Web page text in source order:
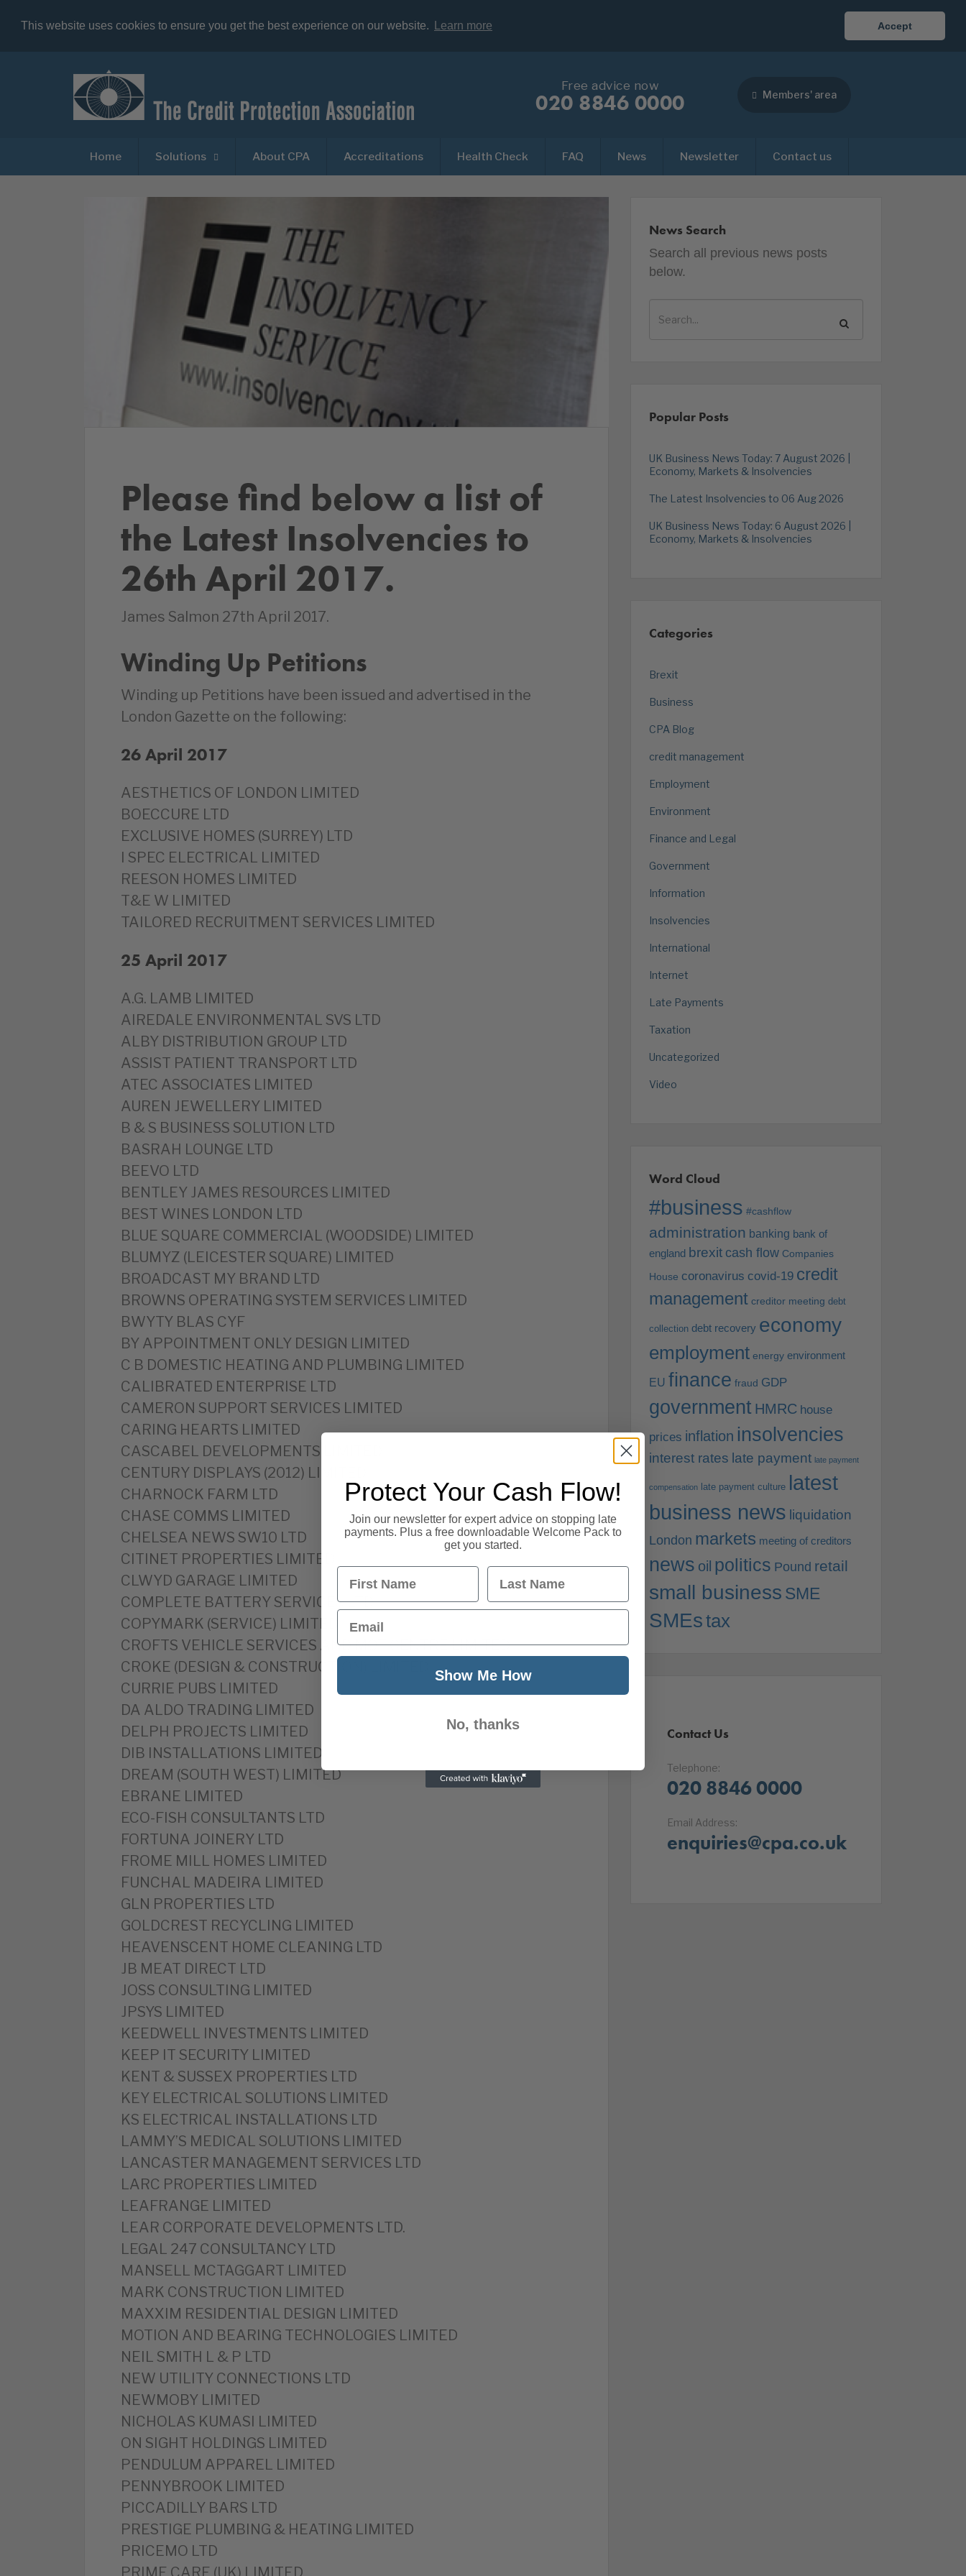
This website uses cookies to ensure you get the best experience on our website. Learn more Accept
Free advice now
020 8846 0000 Members' area
Home Solutions About CPA Accreditations Health Check FAQ News Newsletter Contact us
Please find below a list of
the Latest Insolvencies to
26th April 2017.
James Salmon 27th April 2017.
Winding Up Petitions
Winding up Petitions have been issued and advertised in the
London Gazette on the following:
26 April 2017
‎AESTHETICS OF LONDON LIMITED
‎BOECCURE LTD
‎EXCLUSIVE HOMES (SURREY) LTD
‎I SPEC ELECTRICAL LIMITED
‎REESON HOMES LIMITED
T&E W LIMITED
‎TAILORED RECRUITMENT SERVICES LIMITED
25 April 2017
A.G. LAMB LIMITED
‎AIREDALE ENVIRONMENTAL SVS LTD
ALBY DISTRIBUTION GROUP LTD
‎ASSIST PATIENT TRANSPORT LTD
‎ATEC ASSOCIATES LIMITED
‎AUREN JEWELLERY LIMITED
‎B & S BUSINESS SOLUTION LTD
‎BASRAH LOUNGE LTD
‎BEEVO LTD
‎BENTLEY JAMES RESOURCES LIMITED
BEST WINES LONDON LTD
‎BLUE SQUARE COMMERCIAL (WOODSIDE) LIMITED
BLUMYZ (LEICESTER SQUARE) LIMITED
‎BROADCAST MY BRAND LTD
‎BROWNS OPERATING SYSTEM SERVICES LIMITED
BWYTY BLAS CYF
‎BY APPOINTMENT ONLY DESIGN LIMITED
‎C B DOMESTIC HEATING AND PLUMBING LIMITED
‎CALIBRATED ENTERPRISE LTD
CAMERON SUPPORT SERVICES LIMITED
‎CARING HEARTS LIMITED
‎CASCABEL DEVELOPMENTS LIMITED
CENTURY DISPLAYS (2012) LIMITED
‎CHARNOCK FARM LTD
‎CHASE COMMS LIMITED
‎CHELSEA NEWS SW10 LTD
‎CITINET PROPERTIES LIMITED
CLWYD GARAGE LIMITED
‎COMPLETE BATTERY SERVICES LTD
‎COPYMARK (SERVICE) LIMITED
‎CROFTS VEHICLE SERVICES AND MOT CENTRE LIMITED
‎CROKE (DESIGN & CONSTRUCTION) LIMITED
‎CURRIE PUBS LIMITED
DA ALDO TRADING LIMITED
‎DELPH PROJECTS LIMITED
‎DIB INSTALLATIONS LIMITED
‎DREAM (SOUTH WEST) LIMITED
‎EBRANE LIMITED
‎ECO-FISH CONSULTANTS LTD
‎FORTUNA JOINERY LTD
FROME MILL HOMES LIMITED
‎FUNCHAL MADEIRA LIMITED
‎GLN PROPERTIES LTD
‎GOLDCREST RECYCLING LIMITED
‎HEAVENSCENT HOME CLEANING LTD
‎JB MEAT DIRECT LTD
‎JOSS CONSULTING LIMITED
‎JPSYS LIMITED
‎KEEDWELL INVESTMENTS LIMITED
‎KEEP IT SECURITY LIMITED
‎KENT & SUSSEX PROPERTIES LTD
‎KEY ELECTRICAL SOLUTIONS LIMITED
‎KS ELECTRICAL INSTALLATIONS LTD
‎LAMMY’S MEDICAL SOLUTIONS LIMITED
‎LANCASTER MANAGEMENT SERVICES LTD
‎LARC PROPERTIES LIMITED
‎LEAFRANGE LIMITED
‎LEAR CORPORATE DEVELOPMENTS LTD.
‎LEGAL 247 CONSULTANCY LTD
MANSELL MCTAGGART LIMITED
‎MARK CONSTRUCTION LIMITED
‎MAXXIM RESIDENTIAL DESIGN LIMITED
‎MOTION AND BEARING TECHNOLOGIES LIMITED
‎NEIL SMITH L & P LTD
‎NEW UTILITY CONNECTIONS LTD
‎NEWMOBY LIMITED
‎NICHOLAS KUMASI LIMITED
‎ON SIGHT HOLDINGS LIMITED
‎PENDULUM APPAREL LIMITED
‎PENNYBROOK LIMITED
‎PICCADILLY BARS LTD
PRESTIGE PLUMBING & HEATING LIMITED
‎PRICEMO LTD
‎PRIME CARE (UK) LIMITED
News Search
Search all previous news posts
below.
Popular Posts
UK Business News Today: 7 August 2026 |
Economy, Markets & Insolvencies
The Latest Insolvencies to 06 Aug 2026
UK Business News Today: 6 August 2026 |
Economy, Markets & Insolvencies
Categories
Brexit
Business
CPA Blog
credit management
Employment
Environment
Finance and Legal
Government
Information
Insolvencies
International
Internet
Late Payments
Taxation
Uncategorized
Video
Word Cloud
#business #cashflow
administration banking bank of
england brexit cash flow Companies
House coronavirus covid-19 credit
management creditor meeting debt
collection debt recovery economy
employment energy environment
EU finance fraud GDP
government HMRC house
prices inflation insolvencies
interest rates late payment late payment
compensation late payment culture latest
business news liquidation
London markets meeting of creditors
news oil politics Pound retail
small business SME
SMEstax
Contact Us
Telephone:
020 8846 0000
Email Address:
enquiries@cpa.co.uk
Protect Your Cash Flow!
Join our newsletter for expert advice on stopping late
payments. Plus a free downloadable Welcome Pack to
get you started.
First Name Last Name
Email
Show Me How
No, thanks